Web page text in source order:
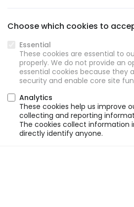
Choose which cookies to
Essential
These cookies are essential to
properly. We do not provide an
essential cookies because they
security and enable core site
Analytics
These cookies help us improve
collecting and reporting
The cookies collect information
directly identify anyone.